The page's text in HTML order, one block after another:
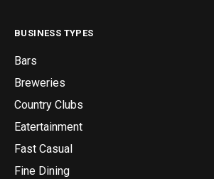
BUSINESS TYPES
Bars
Breweries
Country Clubs
Eatertainment
Fast Casual
Fine Dining